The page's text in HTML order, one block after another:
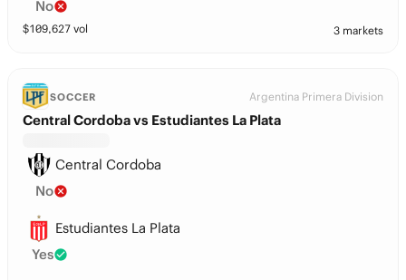
No
$109,627 vol 3 markets
SOCCER Argentina Primera Division
Central Cordoba vs Estudiantes La Plata
Central Cordoba
No
Estudiantes La Plata
Yes